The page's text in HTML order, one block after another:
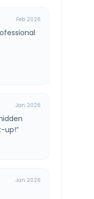
Feb 2026
Jan 2026
up!”
Jan 2026